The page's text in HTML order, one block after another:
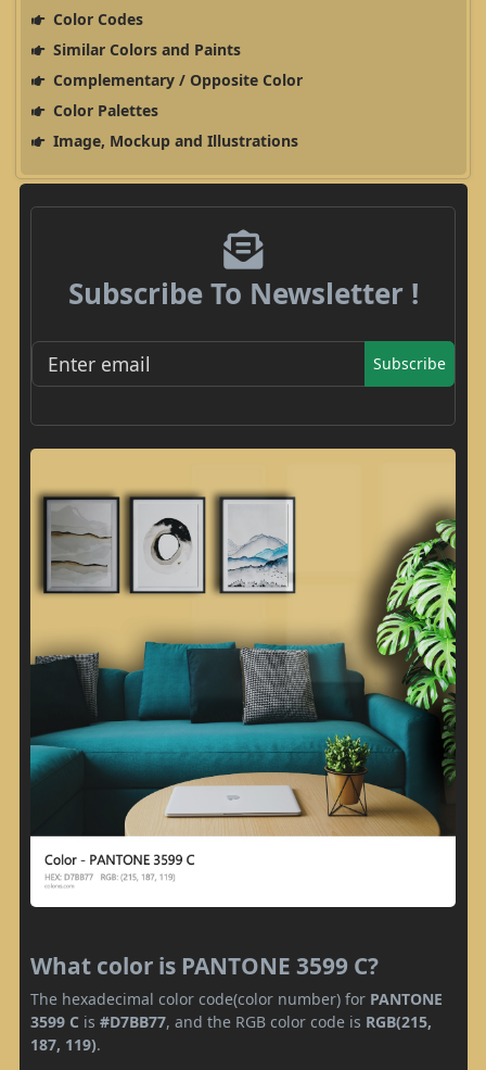
Color Codes
Similar Colors and Paints
Complementary / Opposite Color
Color Palettes
Image, Mockup and Illustrations
Subscribe To Newsletter !
Subscribe
What color is PANTONE 3599 C?
The hexadecimal color code(color number) for PANTONE
3599 C is #D7BB77, and the RGB color code is RGB(215,
187, 119).